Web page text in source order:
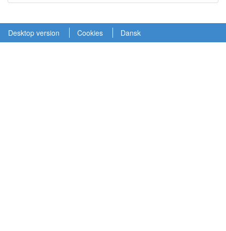
Desktop version Cookies Dansk